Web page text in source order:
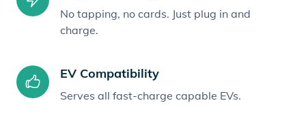
No tapping, no cards. Just plug in and
charge.
EV Compatibility
Serves all fast-charge capable EVs.